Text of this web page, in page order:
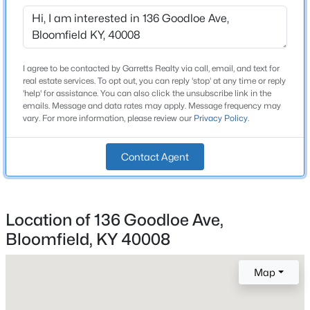
MLS#: 1721408
4
Beds
3
Baths
3016
825 Thomas Ln, Bloomfield, KY 40008
Dining Room
Primary Bedroom First
Primary Bathroom First
Bedroom First
Full Bathroom
Den First
I agree to be contacted by Garretts Realty via call, email, and text for
real estate services. To opt out, you can reply 'stop' at any time or reply
'help' for assistance. You can also click the unsubscribe link in the
emails. Message and data rates may apply. Message frequency may
vary. For more information, please review our Privacy Policy.
Contact Agent
Location of 136 Goodloe Ave,
Bloomfield, KY 40008
Map